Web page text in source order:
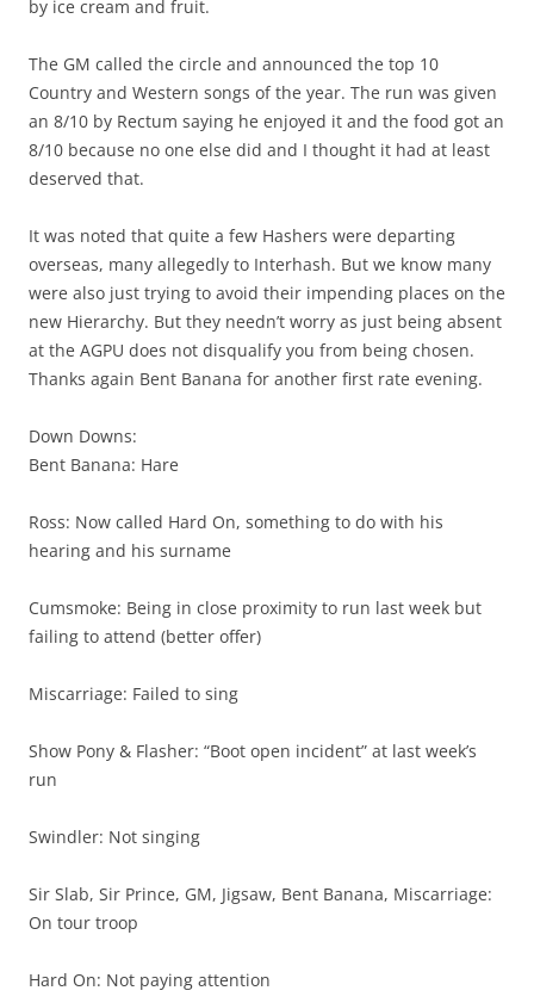
by ice cream and fruit.
The GM called the circle and announced the top 10
Country and Western songs of the year. The run was given
an 8/10 by Rectum saying he enjoyed it and the food got an
8/10 because no one else did and I thought it had at least
deserved that.
It was noted that quite a few Hashers were departing
overseas, many allegedly to Interhash. But we know many
were also just trying to avoid their impending places on the
new Hierarchy. But they needn’t worry as just being absent
at the AGPU does not disqualify you from being chosen.
Thanks again Bent Banana for another first rate evening.
Down Downs:
Bent Banana: Hare
Ross: Now called Hard On, something to do with his
hearing and his surname
Cumsmoke: Being in close proximity to run last week but
failing to attend (better offer)
Miscarriage: Failed to sing
Show Pony & Flasher: “Boot open incident” at last week’s
run
Swindler: Not singing
Sir Slab, Sir Prince, GM, Jigsaw, Bent Banana, Miscarriage:
On tour troop
Hard On: Not paying attention